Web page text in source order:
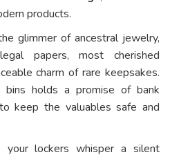
products.
glimmer of ancestral jewelry,
papers, most cherished
charm of rare keepsakes.
bins holds a promise of bank
keep the valuables safe and
lockers whisper a silent